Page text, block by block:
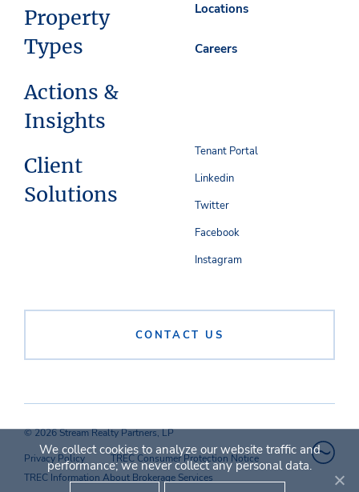
Property
Types
Actions &
Insights
Client
Solutions
Locations
Careers
CONTACT US
Tenant Portal
Linkedin
Twitter
Facebook
Instagram
© 2026 Stream Realty Partners, LP
Privacy Policy
TREC Consumer Protection Notice
TREC Information About Brokerage Services
We collect cookies to analyze our website traffic and
performance; we never collect any personal data.